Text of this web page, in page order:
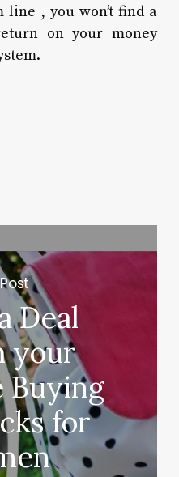
, you won’t find a
on your money
Deal
your
Buying
for